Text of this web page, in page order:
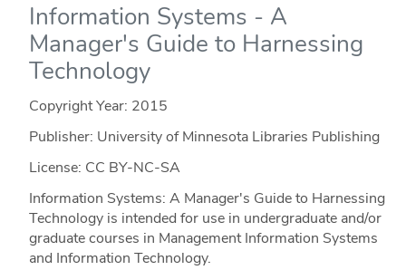
Information Systems - A
Manager's Guide to Harnessing
Technology
Copyright Year: 2015
Publisher: University of Minnesota Libraries Publishing
License: CC BY-NC-SA
Information Systems: A Manager's Guide to Harnessing
Technology is intended for use in undergraduate and/or
graduate courses in Management Information Systems
and Information Technology.